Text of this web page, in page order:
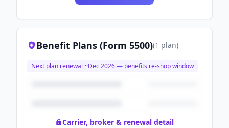
Benefit Plans (Form 5500)(1 plan)
Next plan renewal ~Dec 2026— benefits re-shop window
Carrier, broker & renewal detail